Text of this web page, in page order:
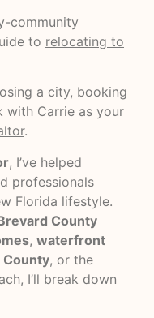
community
to relocating to
a city, booking
with Carrie as your
.
, I’ve helped
professionals
Florida lifestyle.
County
, waterfront
County, or the
I’ll break down